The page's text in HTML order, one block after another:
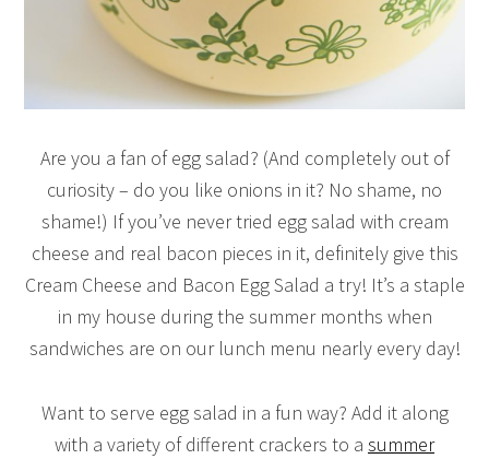
Are you a fan of egg salad? (And completely out of
curiosity – do you like onions in it? No shame, no
shame!) If you’ve never tried egg salad with cream
cheese and real bacon pieces in it, definitely give this
Cream Cheese and Bacon Egg Salad a try! It’s a staple
in my house during the summer months when
sandwiches are on our lunch menu nearly every day!
Want to serve egg salad in a fun way? Add it along
with a variety of different crackers to a summer